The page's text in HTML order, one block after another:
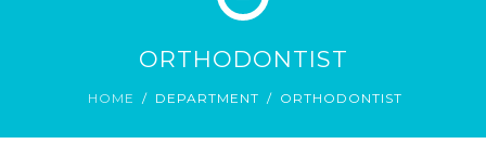
ORTHODONTIST
HOME DEPARTMENT ORTHODONTIST